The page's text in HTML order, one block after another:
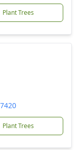
Plant Trees
Plant Trees